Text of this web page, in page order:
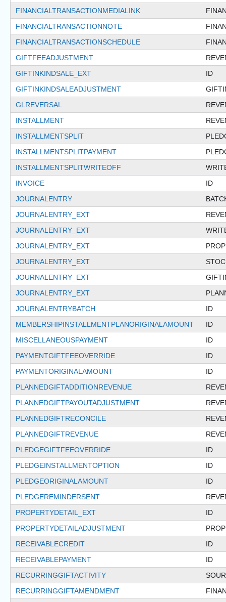
FINANCIALTRANSACTIONMEDIALINK
FINANCIALTRANSACTIONNOTE
FINANCIALTRANSACTIONSCHEDULE
GIFTFEEADJUSTMENT
GIFTINKINDSALE_EXT
ID
GIFTINKINDSALEADJUSTMENT
GLREVERSAL
INSTALLMENT
INSTALLMENTSPLIT
INSTALLMENTSPLITPAYMENT
INSTALLMENTSPLITWRITEOFF
INVOICE
ID
JOURNALENTRY
JOURNALENTRY_EXT
JOURNALENTRY_EXT
JOURNALENTRY_EXT
JOURNALENTRY_EXT
JOURNALENTRY_EXT
JOURNALENTRY_EXT
JOURNALENTRYBATCH
ID
MEMBERSHIPINSTALLMENTPLANORIGINALAMOUNT
ID
MISCELLANEOUSPAYMENT
ID
PAYMENTGIFTFEEOVERRIDE
ID
PAYMENTORIGINALAMOUNT
ID
PLANNEDGIFTADDITIONREVENUE
PLANNEDGIFTPAYOUTADJUSTMENT
PLANNEDGIFTRECONCILE
PLANNEDGIFTREVENUE
PLEDGEGIFTFEEOVERRIDE
ID
PLEDGEINSTALLMENTOPTION
ID
PLEDGEORIGINALAMOUNT
ID
PLEDGEREMINDERSENT
PROPERTYDETAIL_EXT
ID
PROPERTYDETAILADJUSTMENT
RECEIVABLECREDIT
ID
RECEIVABLEPAYMENT
ID
RECURRINGGIFTACTIVITY
RECURRINGGIFTAMENDMENT